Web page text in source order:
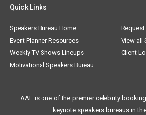
Quick Links
Speakers Bureau Home
Event Planner Resources
View all
Weekly TV Shows Lineups
Client
Motivational Speakers Bureau
AAE is one of the premier celebrity
keynote speakers bureaus in